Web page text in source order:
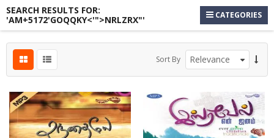
SEARCH RESULTS FOR:
'AM+5172'GOQQKY<'">NRLZRX"'
CATEGORIES
Sort By